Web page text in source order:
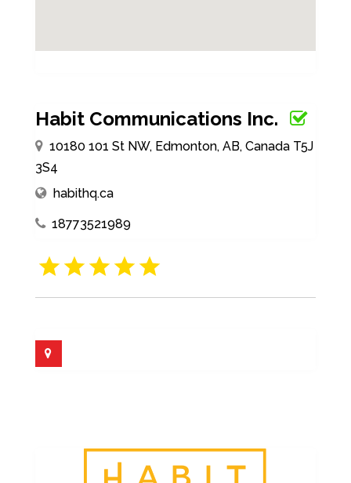
Habit Communications Inc.
10180 101 St NW, Edmonton, AB, Canada T5J
3S4
habithq.ca
18773521989